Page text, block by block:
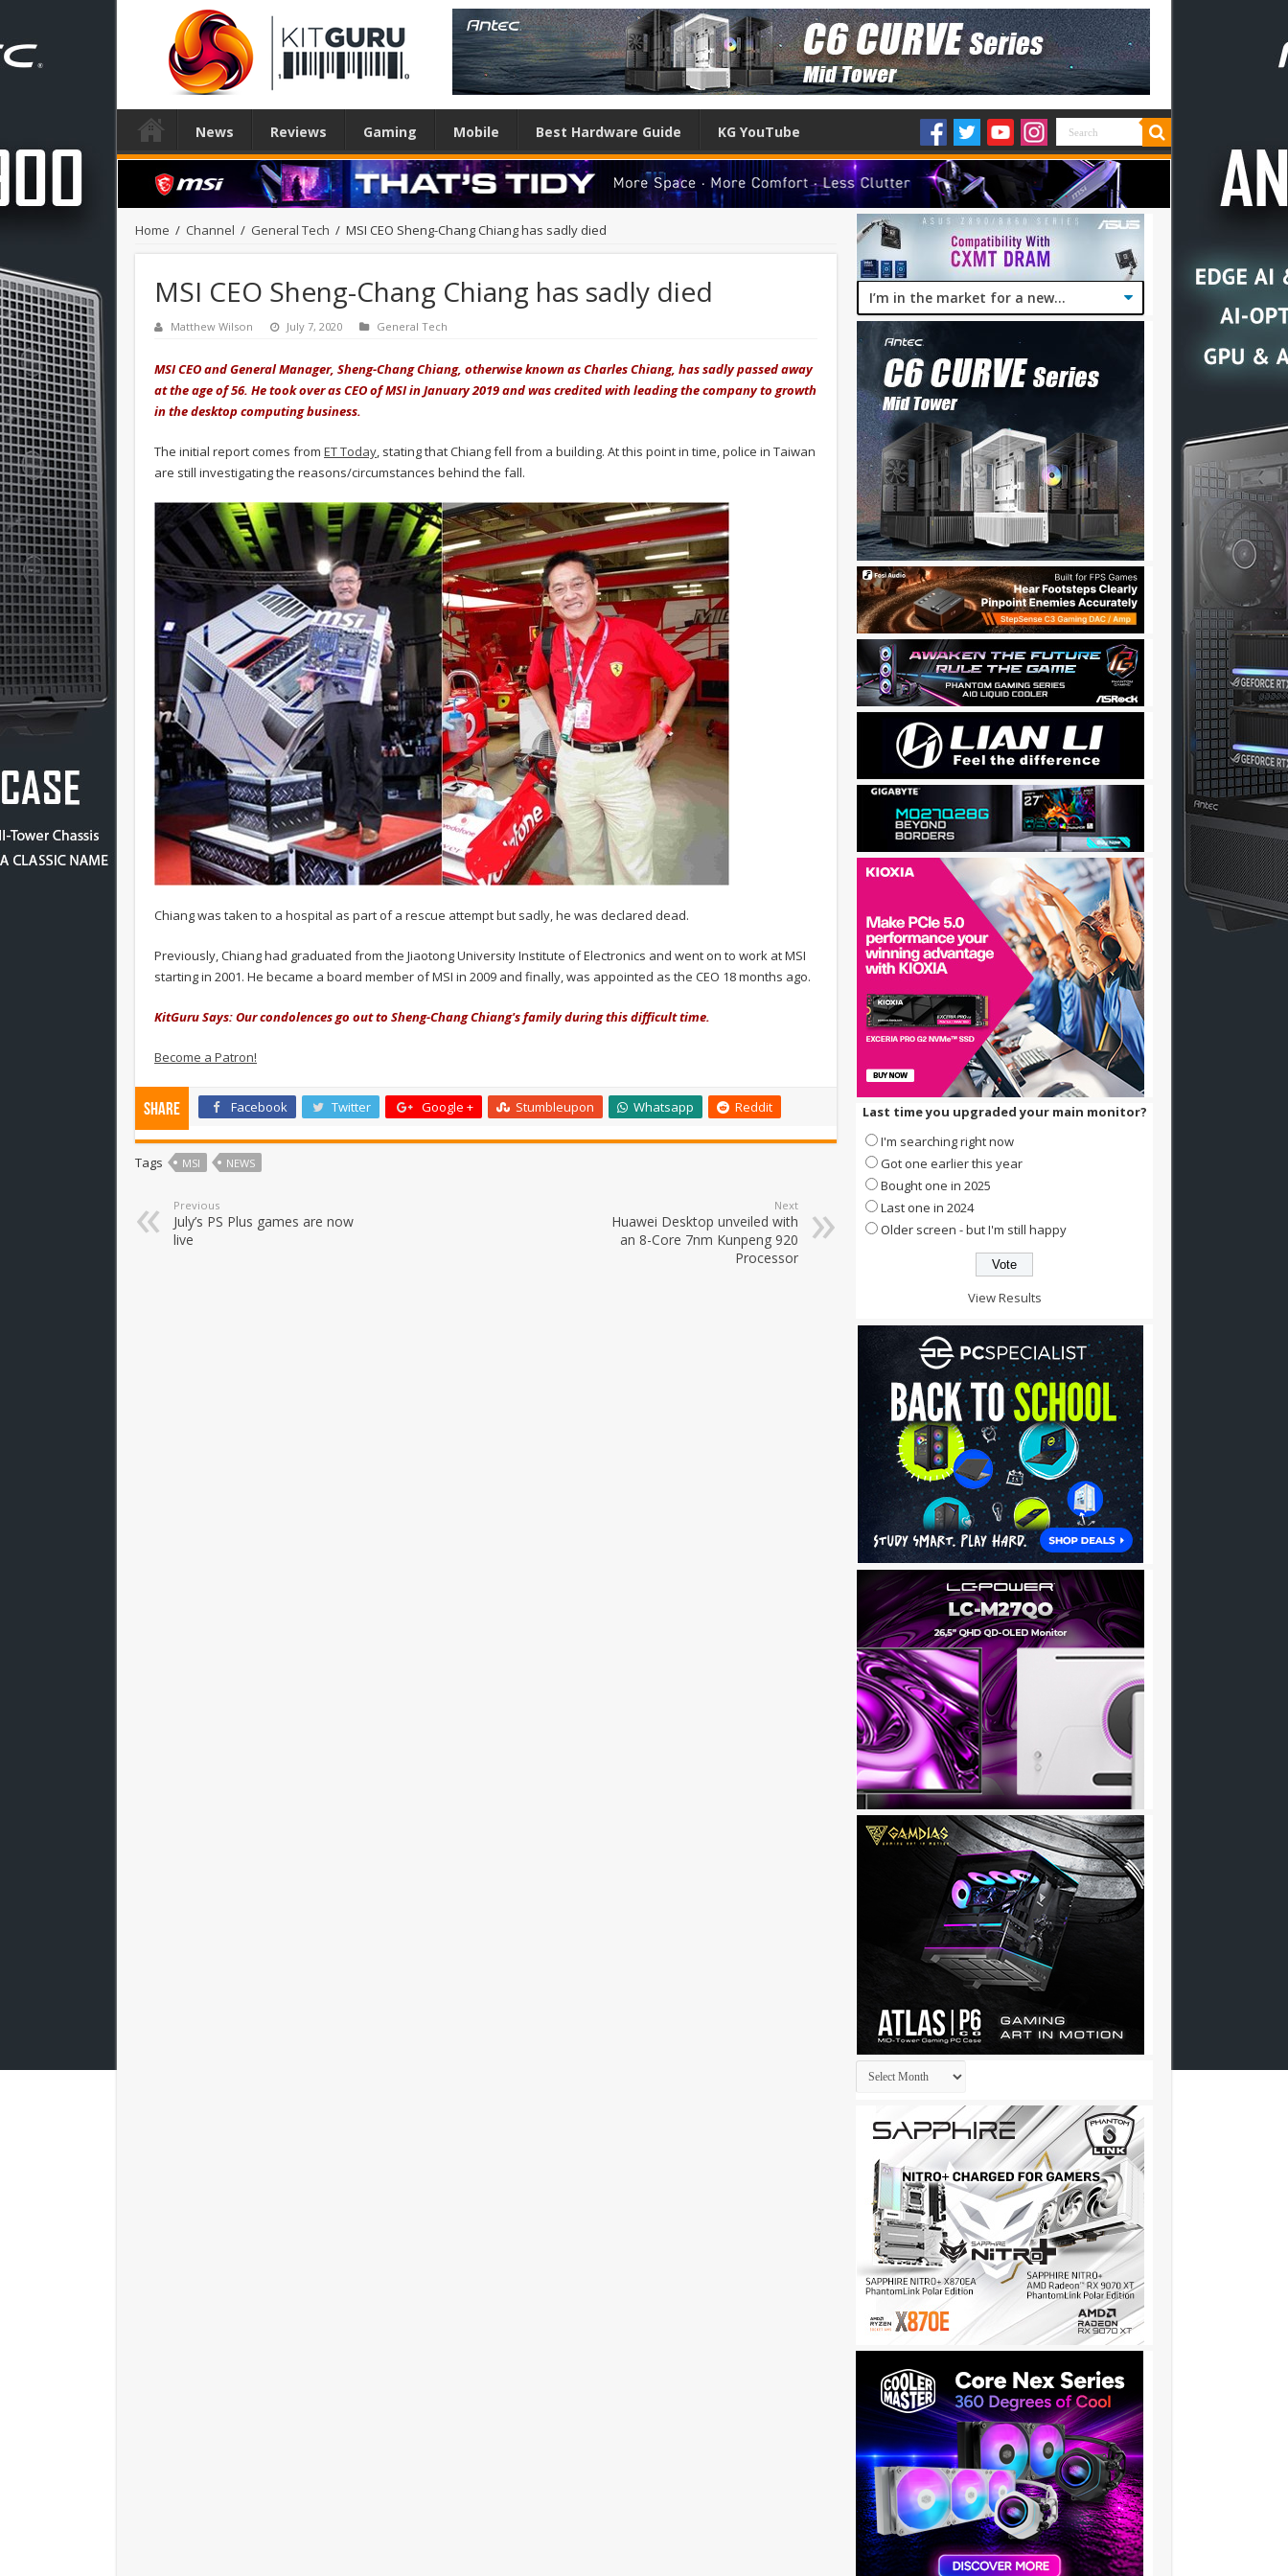
News Reviews Gaming Mobile Best Hardware Guide KG YouTube
Home / Channel / General Tech / MSI CEO Sheng-Chang Chiang has sadly died
MSI CEO Sheng-Chang Chiang has sadly died
Matthew Wilson July 7, 2020 General Tech
MSI CEO and General Manager, Sheng-Chang Chiang, otherwise known as Charles Chiang, has sadly passed away
at the age of 56. He took over as CEO of MSI in January 2019 and was credited with leading the company to growth
in the desktop computing business.
The initial report comes from ET Today, stating that Chiang fell from a building. At this point in time, police in Taiwan
are still investigating the reasons/circumstances behind the fall.
Chiang was taken to a hospital as part of a rescue attempt but sadly, he was declared dead.
Previously, Chiang had graduated from the Jiaotong University Institute of Electronics and went on to work at MSI
starting in 2001. He became a board member of MSI in 2009 and finally, was appointed as the CEO 18 months ago.
KitGuru Says: Our condolences go out to Sheng-Chang Chiang's family during this difficult time.
Become a Patron!
Share Facebook Twitter Google + Stumbleupon Whatsapp Reddit
Tags MSI NEWS
Previous
July’s PS Plus games are now
live
Next
Huawei Desktop unveiled with
an 8-Core 7nm Kunpeng 920
Processor
Last time you upgraded your main monitor?
I'm searching right now
Got one earlier this year
Bought one in 2025
Last one in 2024
Older screen - but I'm still happy
View Results
Archives